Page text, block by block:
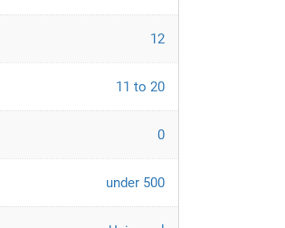
12
11 to 20
0
under 500